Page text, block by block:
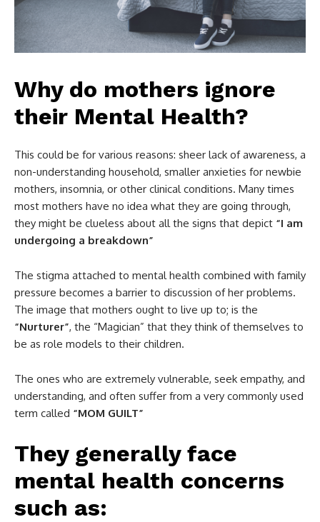
Why do mothers ignore
their Mental Health?
This could be for various reasons: sheer lack of awareness, a
non-understanding household, smaller anxieties for newbie
mothers, insomnia, or other clinical conditions. Many times
most mothers have no idea what they are going through,
they might be clueless about all the signs that depict “I am
undergoing a breakdown”
The stigma attached to mental health combined with family
pressure becomes a barrier to discussion of her problems.
The image that mothers ought to live up to; is the
“Nurturer”, the “Magician” that they think of themselves to
be as role models to their children.
The ones who are extremely vulnerable, seek empathy, and
understanding, and often suffer from a very commonly used
term called “MOM GUILT”
They generally face
mental health concerns
such as: